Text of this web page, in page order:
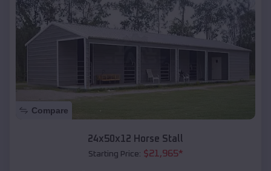
Compare
24x50x12 Horse Stall
Starting Price: $21,965*